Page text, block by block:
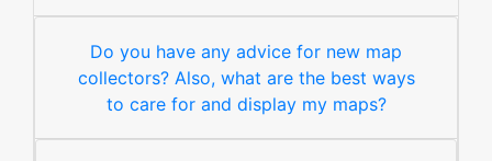
Do you have any advice for new map
collectors? Also, what are the best ways
to care for and display my maps?